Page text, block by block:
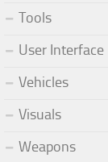
Tools
User Interface
Vehicles
Visuals
Weapons